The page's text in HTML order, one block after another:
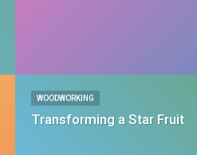
WOODWORKING
Transforming a Star Fruit